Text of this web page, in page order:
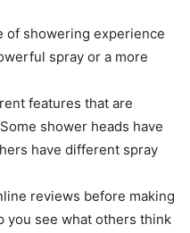
of showering experience
spray or a more
features that are
shower heads have
have different spray
reviews before making
you see what others think